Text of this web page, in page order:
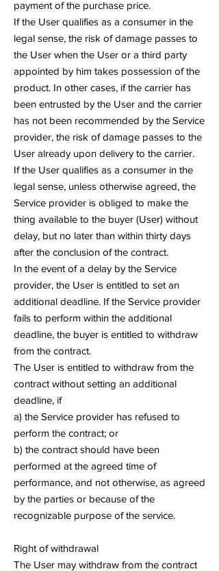
payment of the purchase price.
If the User qualifies as a consumer in the
legal sense, the risk of damage passes to
the User when the User or a third party
appointed by him takes possession of the
product. In other cases, if the carrier has
been entrusted by the User and the carrier
has not been recommended by the Service
provider, the risk of damage passes to the
User already upon delivery to the carrier.
If the User qualifies as a consumer in the
legal sense, unless otherwise agreed, the
Service provider is obliged to make the
thing available to the buyer (User) without
delay, but no later than within thirty days
after the conclusion of the contract.
In the event of a delay by the Service
provider, the User is entitled to set an
additional deadline. If the Service provider
fails to perform within the additional
deadline, the buyer is entitled to withdraw
from the contract.
The User is entitled to withdraw from the
contract without setting an additional
deadline, if
a) the Service provider has refused to
perform the contract; or
b) the contract should have been
performed at the agreed time of
performance, and not otherwise, as agreed
by the parties or because of the
recognizable purpose of the service.
Right of withdrawal
The User may withdraw from the contract